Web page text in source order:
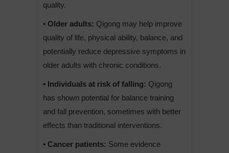
quality.
• Older adults: Qigong may help improve
quality of life, physical ability, balance, and
potentially reduce depressive symptoms in
older adults with chronic conditions.
• Individuals at risk of falling: Qigong
has shown potential for balance training
and fall prevention, sometimes with better
effects than traditional interventions.
• Cancer patients: Some evidence